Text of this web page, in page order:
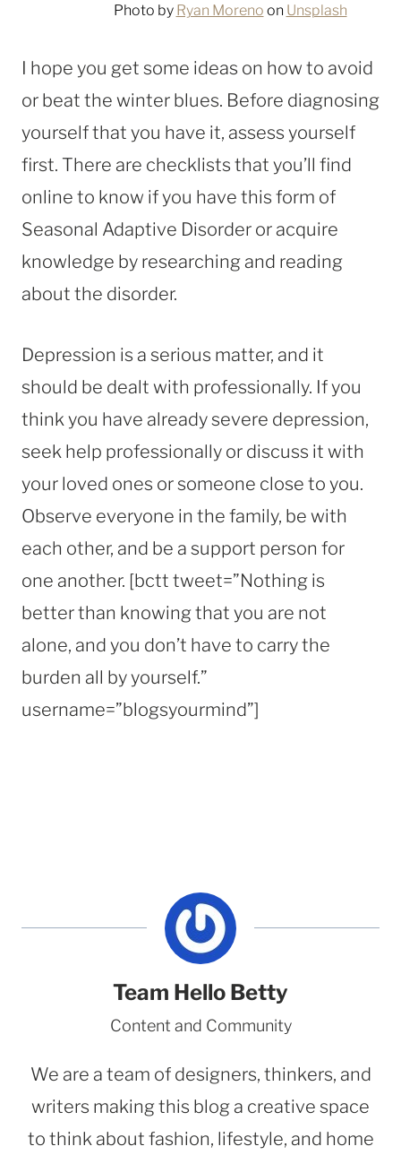
Photo by Ryan Moreno on Unsplash
I hope you get some ideas on how to avoid
or beat the winter blues. Before diagnosing
yourself that you have it, assess yourself
first. There are checklists that you’ll find
online to know if you have this form of
Seasonal Adaptive Disorder or acquire
knowledge by researching and reading
about the disorder.
Depression is a serious matter, and it
should be dealt with professionally. If you
think you have already severe depression,
seek help professionally or discuss it with
your loved ones or someone close to you.
Observe everyone in the family, be with
each other, and be a support person for
one another. [bctt tweet=”Nothing is
better than knowing that you are not
alone, and you don’t have to carry the
burden all by yourself.”
username=”blogsyourmind”]
Team Hello Betty
Content and Community
We are a team of designers, thinkers, and
writers making this blog a creative space
to think about fashion, lifestyle, and home